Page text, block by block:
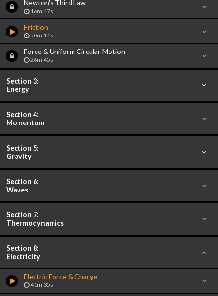
Newton's Third Law
16m 47s
Friction
50m 11s
Force & Uniform Circular Motion
26m 45s
Section 3:
Energy
Section 4:
Momentum
Section 5:
Gravity
Section 6:
Waves
Section 7:
Thermodynamics
Section 8:
Electricity
Electric Force & Charge
41m 35s